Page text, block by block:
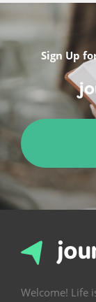
Sign Up
Welcome! Life